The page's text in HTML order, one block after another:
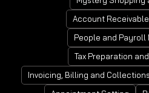
Account
People and Payroll
Tax Preparation
Invoicing, Billing and Collections